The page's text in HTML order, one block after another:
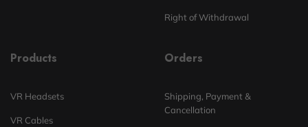
Right of Withdrawal
Products
VR Headsets
VR Cables
Orders
Shipping, Payment &
Cancellation